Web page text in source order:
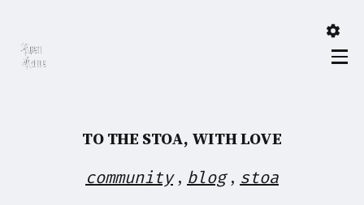
TO THE STOA, WITH LOVE
community , blog , stoa